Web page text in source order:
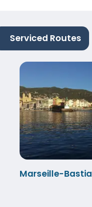
Serviced Routes
Marseille-Bastia